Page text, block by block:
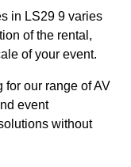
in LS29 9 varies
of the rental,
of your event.
for our range of AV
event
without